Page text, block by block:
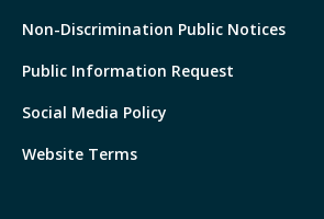
Non-Discrimination Public Notices
Public Information Request
Social Media Policy
Website Terms